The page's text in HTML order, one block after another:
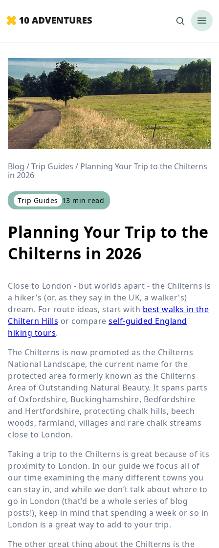
Blog Trip Guides
Planning Your Trip to the Chilterns
in 2026
Trip Guides 13 min read
Planning Your Trip to the
Chilterns in 2026
Close to London - but worlds apart - the Chilterns is
a hiker's (or, as they say in the UK, a walker's)
dream. For route ideas, start with best walks in the
Chiltern Hills or compare self-guided England
hiking tours.
The Chilterns is now promoted as the Chilterns
National Landscape, the current name for the
protected area formerly known as the Chilterns
Area of Outstanding Natural Beauty. It spans parts
of Oxfordshire, Buckinghamshire, Bedfordshire
and Hertfordshire, protecting chalk hills, beech
woods, farmland, villages and rare chalk streams
close to London.
Taking a trip to the Chilterns is great because of its
proximity to London. In our guide we focus all of
our time examining the many different towns you
can stay in, and while we don’t talk about where to
go in London (that’d be a whole series of blog
posts!), keep in mind that spending a week or so in
London is a great way to add to your trip.
The other great thing about the Chilterns is the